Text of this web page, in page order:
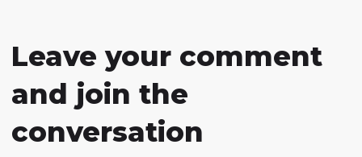
Leave your comment
and join the
conversation